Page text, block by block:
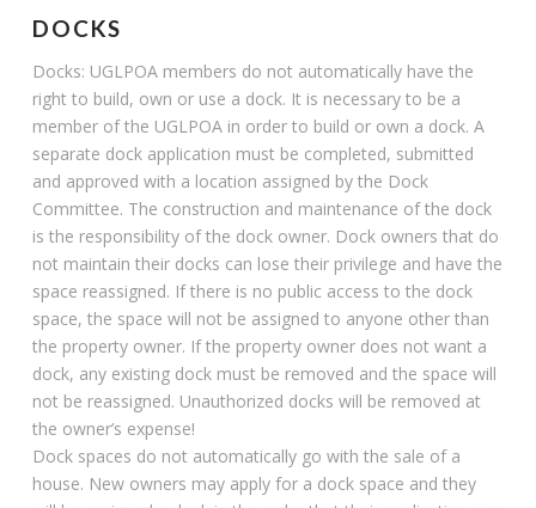
DOCKS
Docks: UGLPOA members do not automatically have the
right to build, own or use a dock. It is necessary to be a
member of the UGLPOA in order to build or own a dock. A
separate dock application must be completed, submitted
and approved with a location assigned by the Dock
Committee. The construction and maintenance of the dock
is the responsibility of the dock owner. Dock owners that do
not maintain their docks can lose their privilege and have the
space reassigned. If there is no public access to the dock
space, the space will not be assigned to anyone other than
the property owner. If the property owner does not want a
dock, any existing dock must be removed and the space will
not be reassigned. Unauthorized docks will be removed at
the owner’s expense!
Dock spaces do not automatically go with the sale of a
house. New owners may apply for a dock space and they